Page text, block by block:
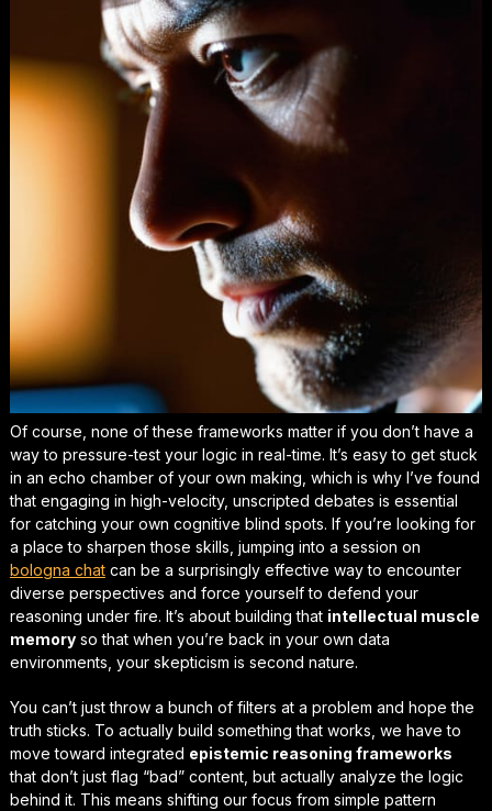
Of course, none of these frameworks matter if you don’t have a
way to pressure-test your logic in real-time. It’s easy to get stuck
in an echo chamber of your own making, which is why I’ve found
that engaging in high-velocity, unscripted debates is essential
for catching your own cognitive blind spots. If you’re looking for
a place to sharpen those skills, jumping into a session on
bologna chatcan be a surprisingly effective way to encounter
diverse perspectives and force yourself to defend your
reasoning under fire. It’s about building that intellectual muscle
memoryso that when you’re back in your own data
environments, your skepticism is second nature.
You can’t just throw a bunch of filters at a problem and hope the
truth sticks. To actually build something that works, we have to
move toward integrated epistemic reasoning frameworks
that don’t just flag “bad” content, but actually analyze the logic
behind it. This means shifting our focus from simple pattern